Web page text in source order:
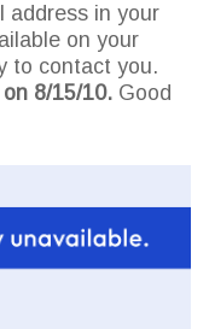
address in your
on your
to contact you.
8/15/10. Good